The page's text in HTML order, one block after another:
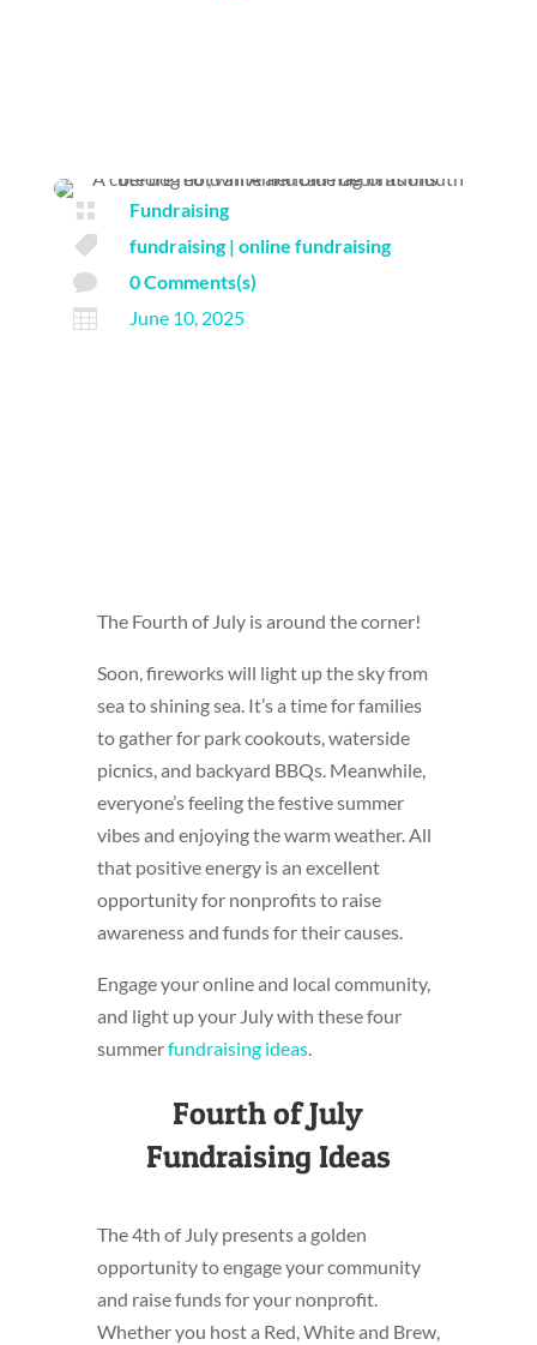
 Fundraising
 fundraising| online fundraising
 0 Comments(s)
 June 10, 2025
The Fourth of July is around the corner!
Soon, fireworks will light up the sky from
sea to shining sea. It’s a time for families
to gather for park cookouts, waterside
picnics, and backyard BBQs. Meanwhile,
everyone’s feeling the festive summer
vibes and enjoying the warm weather. All
that positive energy is an excellent
opportunity for nonprofits to raise
awareness and funds for their causes.
Engage your online and local community,
and light up your July with these four
summerfundraising ideas.
Fourth of July
Fundraising Ideas
The 4th of July presents a golden
opportunity to engage your community
and raise funds for your nonprofit.
Whether you host a Red, White and Brew,